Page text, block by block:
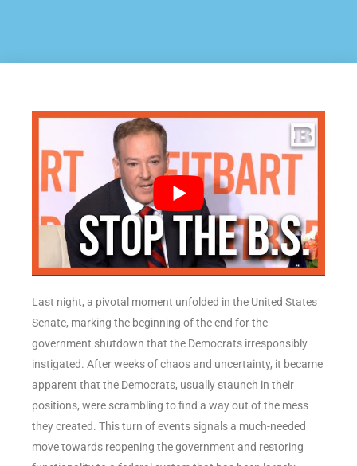
Last night, a pivotal moment unfolded in the United States
Senate, marking the beginning of the end for the
government shutdown that the Democrats irresponsibly
instigated. After weeks of chaos and uncertainty, it became
apparent that the Democrats, usually staunch in their
positions, were scrambling to find a way out of the mess
they created. This turn of events signals a much-needed
move towards reopening the government and restoring